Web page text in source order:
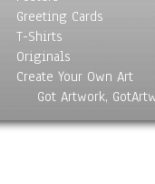
Greeting Cards
T-Shirts
Originals
Create Your Own Art
Got Artwork,